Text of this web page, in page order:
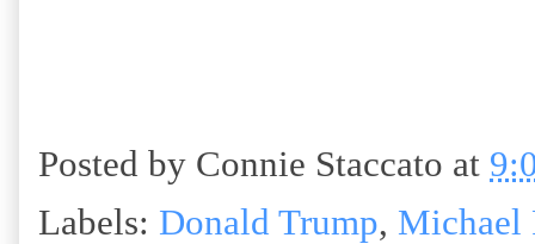
Posted by Connie Staccato at
Labels: Donald Trump, Michael